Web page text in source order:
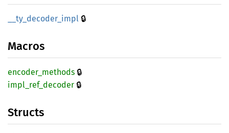
ty_ decoder_ impl 🔒
Macros
encoder_ methods 🔒
impl_ ref_ decoder 🔒
Structs